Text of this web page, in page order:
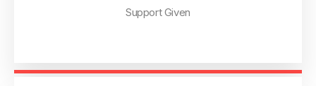
Support Given